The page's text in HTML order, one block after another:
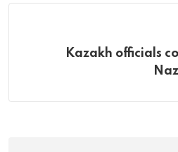
Kazakh officials